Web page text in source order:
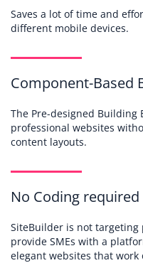
Saves a lot of time and
different mobile devices.
Component-Based
The Pre-designed Building
professional websites
content layouts.
No Coding required
SiteBuilder is not targeting
provide SMEs with a
elegant websites that